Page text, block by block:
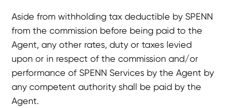
Aside from withholding tax deductible by SPENN
from the commission before being paid to the
Agent, any other rates, duty or taxes levied
upon or in respect of the commission and/or
performance of SPENN Services by the Agent by
any competent authority shall be paid by the
Agent.